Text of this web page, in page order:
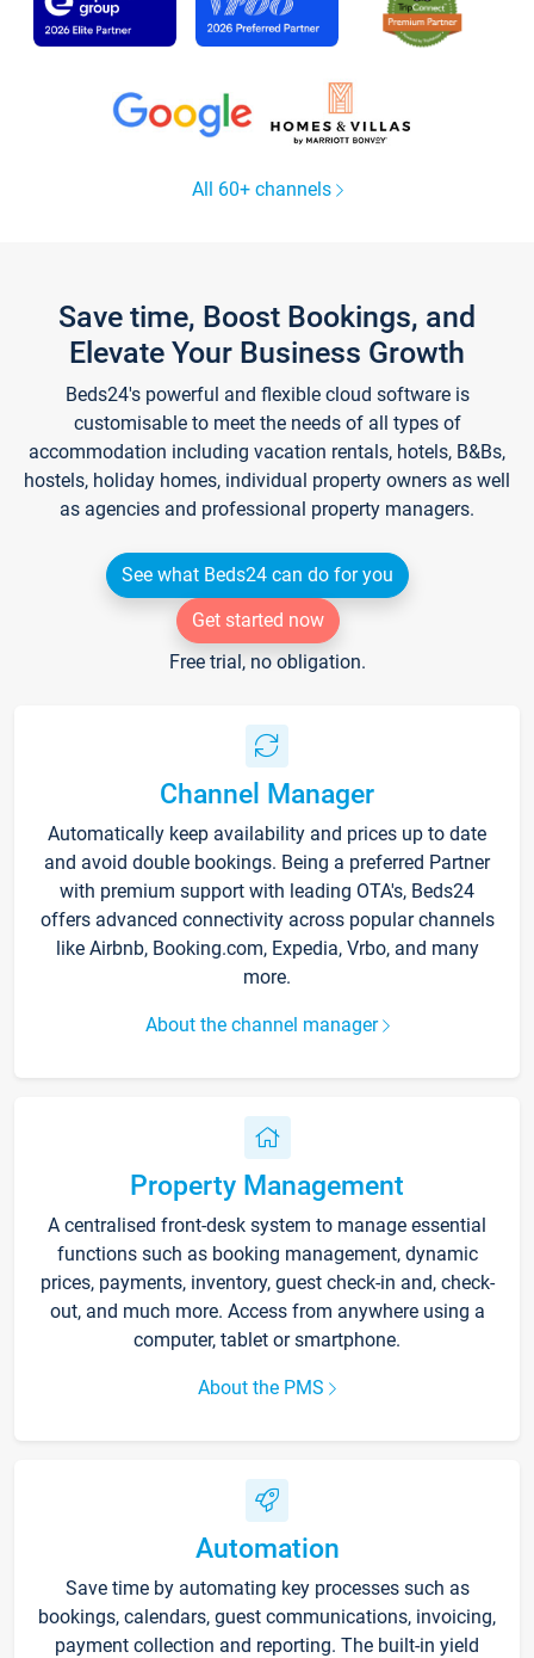
All 60+ channels
Save time, Boost Bookings, and
Elevate Your Business Growth
Beds24's powerful and flexible cloud software is
customisable to meet the needs of all types of
accommodation including vacation rentals, hotels, B&Bs,
hostels, holiday homes, individual property owners as well
as agencies and professional property managers.
See what Beds24 can do for you
Get started now
Free trial, no obligation.
Channel Manager
Automatically keep availability and prices up to date
and avoid double bookings. Being a preferred Partner
with premium support with leading OTA's, Beds24
offers advanced connectivity across popular channels
like Airbnb, Booking.com, Expedia, Vrbo, and many
more.
About the channel manager
Property Management
A centralised front-desk system to manage essential
functions such as booking management, dynamic
prices, payments, inventory, guest check-in and, check-
out, and much more. Access from anywhere using a
computer, tablet or smartphone.
About the PMS
Automation
Save time by automating key processes such as
bookings, calendars, guest communications, invoicing,
payment collection and reporting. The built-in yield